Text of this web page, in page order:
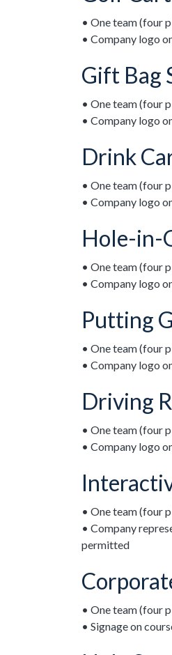
• One team (four
• Company logo
Gift Bag
• One team (four
• Company logo
Drink
• One team (four
• Company logo
Hole-in-
• One team (four
• Company logo
Putting
• One team (four
• Company logo
Driving
• One team (four
• Company logo
• One team (four
• Company
permitted
• One team (four
• Signage on